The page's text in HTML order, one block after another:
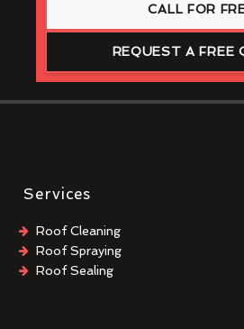
CALL FOR
REQUEST A FREE
Services
Roof Cleaning
Roof Spraying
Roof Sealing